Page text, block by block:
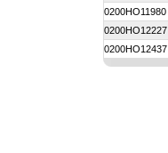
0200HO11980
0200HO12227
0200HO12437